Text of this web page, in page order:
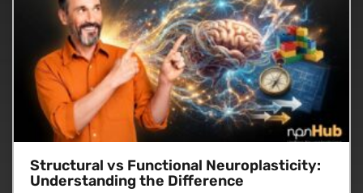
Structural vs Functional Neuroplasticity:
Understanding the Difference